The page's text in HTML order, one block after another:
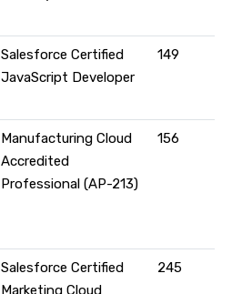
Salesforce Certified
JavaScript Developer
149
Manufacturing Cloud
Accredited
Professional (AP-213)
156
Salesforce Certified
Marketing Cloud
245